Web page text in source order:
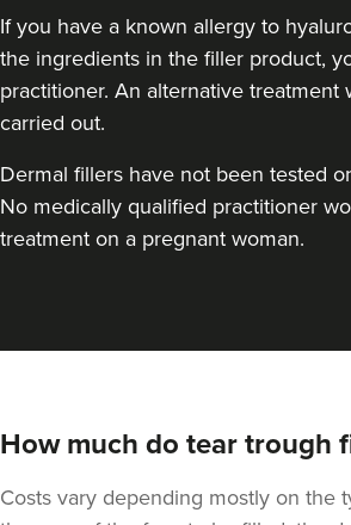
If you have a known allergy to
the ingredients in the filler product,
practitioner. An alternative treatment
carried out.
Dermal fillers have not been tested
No medically qualified practitioner
treatment on a pregnant woman.
How much do tear trough
Costs vary depending mostly on the